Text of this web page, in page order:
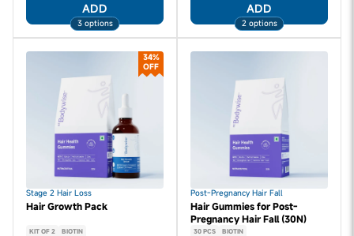
ADD
3 options
ADD
2 options
34%
OFF
Stage 2 Hair Loss
Hair Growth Pack
KIT OF 2 BIOTIN
Post-Pregnancy Hair Fall
Hair Gummies for Post-
Pregnancy Hair Fall (30N)
30 PCS BIOTIN